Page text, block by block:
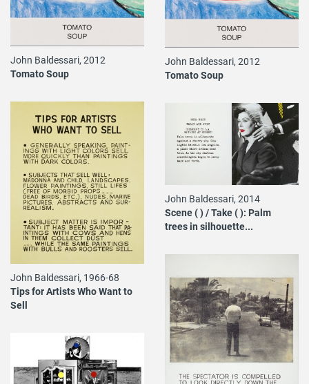
John Baldessari, 2012
Tomato Soup
John Baldessari, 2012
Tomato Soup
John Baldessari, 1966-68
Tips for Artists Who Want to
Sell
John Baldessari, 2014
Scene ( ) / Take ( ): Palm
trees in silhouette...